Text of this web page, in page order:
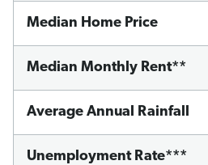
Median Home Price
Median Monthly Rent**
Average Annual Rainfall
Unemployment Rate***